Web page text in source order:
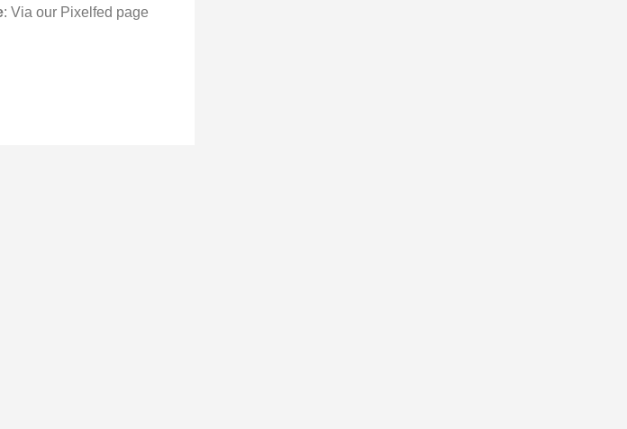
: Via our Pixelfed page